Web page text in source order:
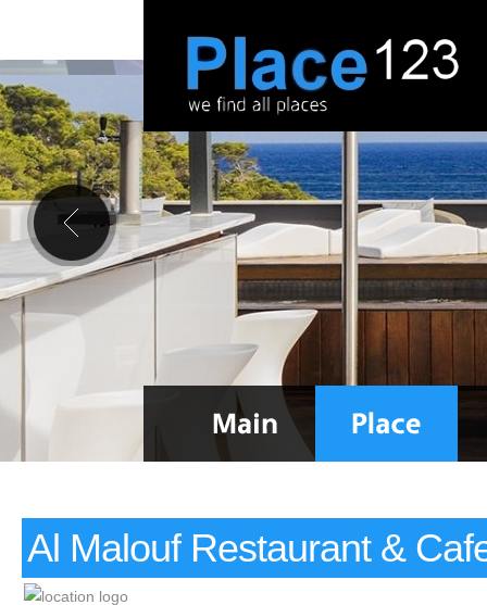
Al Malouf Restaurant &